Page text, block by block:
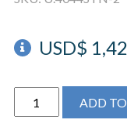
USD$
Perrin
&
ADD